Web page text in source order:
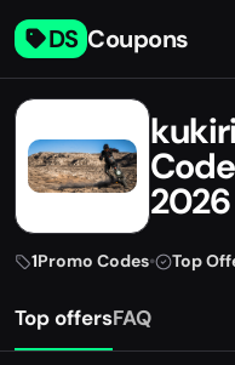
DS Coupons
2026
1Promo Codes• Top
Top offersFAQ